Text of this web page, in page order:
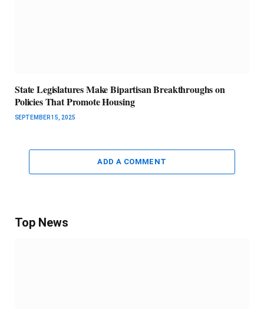
State Legislatures Make Bipartisan Breakthroughs on
Policies That Promote Housing
SEPTEMBER 15, 2025
ADD A COMMENT
Top News